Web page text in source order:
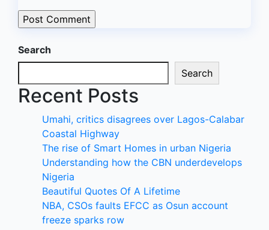
Search
Search
Recent Posts
Umahi, critics disagrees over Lagos-Calabar
Coastal Highway
The rise of Smart Homes in urban Nigeria
Understanding how the CBN underdevelops
Nigeria
Beautiful Quotes Of A Lifetime
NBA, CSOs faults EFCC as Osun account
freeze sparks row